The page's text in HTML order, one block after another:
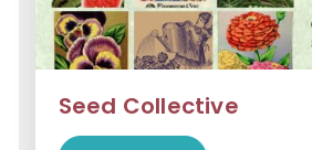
Seed Collective